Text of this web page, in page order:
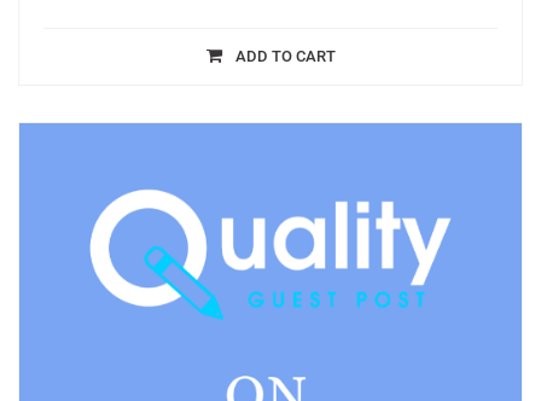
ADD TO CART